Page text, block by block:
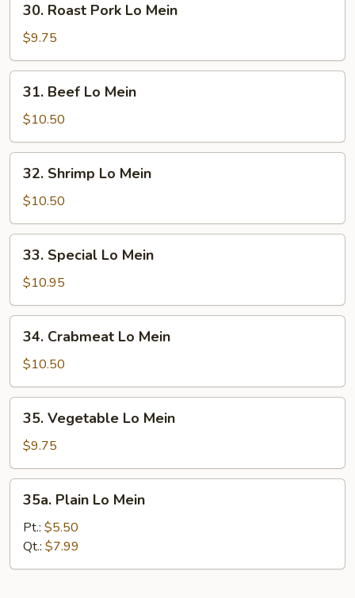
Roast
Pork
Lo
Mein
30. Roast Pork Lo Mein
$9.75
Beef
Lo
Mein
31. Beef Lo Mein
$10.50
Shrimp
Lo
Mein
32. Shrimp Lo Mein
$10.50
Special
Lo
Mein
33. Special Lo Mein
$10.95
Crabmeat
Lo
Mein
34. Crabmeat Lo Mein
$10.50
Vegetable
Lo
Mein
35. Vegetable Lo Mein
$9.75
Plain
Mein
35a. Plain Lo Mein
Pt.: $5.50
Qt.: $7.99